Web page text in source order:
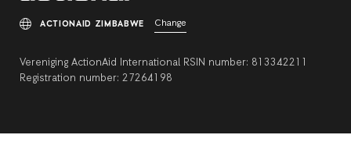
Vereniging ActionAid International RSIN number: 813342211
Registration number: 27264198
ACTIONAID ZIMBABWE Change